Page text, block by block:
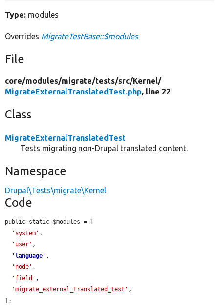
Type: modules
Overrides MigrateTestBase::$modules
File
core/modules/migrate/tests/src/Kernel/
MigrateExternalTranslatedTest.php, line 22
Class
MigrateExternalTranslatedTest
Tests migrating non-Drupal translated content.
Namespace
Drupal\Tests\migrate\Kernel
Code
public static $modules = [
'system' ,
'user' ,
' language ' ,
'node' ,
'field' ,
'migrate_external_translated_test' ,
];